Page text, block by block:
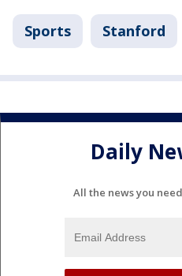
Sports Stanford
Daily
All the news you